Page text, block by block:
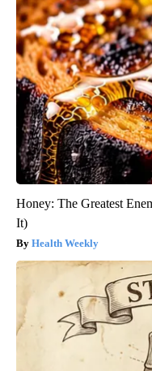
Honey: The Greatest
It)
Health Weekly